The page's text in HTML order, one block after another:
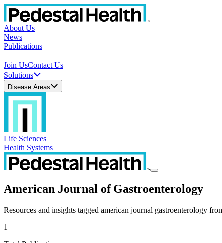
About Us
News
Publications
Join UsContact Us
Solutions
Disease Areas
Life Sciences
Health Systems
American Journal of Gastroenterology
Resources and insights tagged american journal gastroenterology
1